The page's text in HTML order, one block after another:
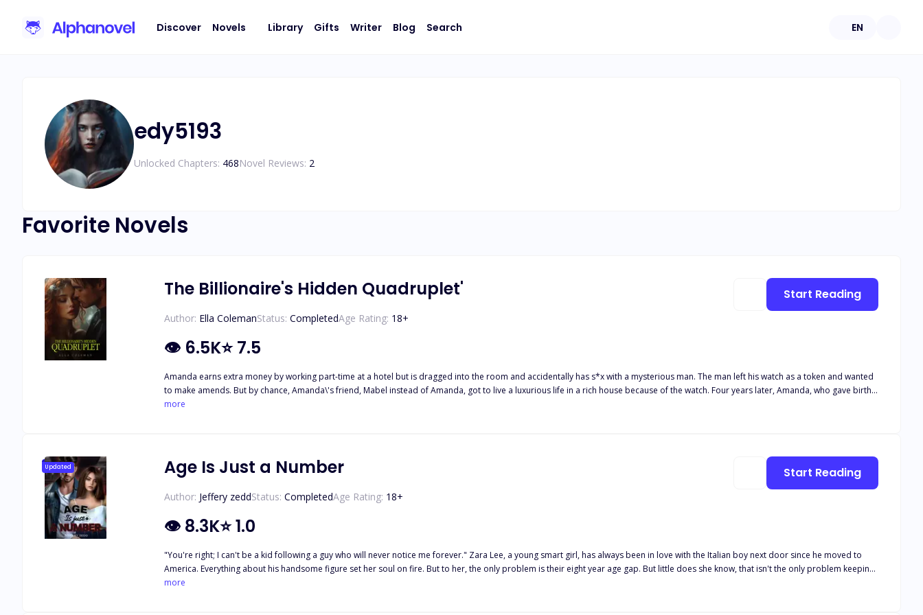
Discover Novels Library Gifts Writer Blog Search EN
edy5193
Unlocked Chapters: 468Novel Reviews: 2
Favorite Novels
The Billionaire's Hidden Quadruplet'
Author: Ella ColemanStatus: CompletedAge Rating: 18+
👁 6.5K⭐7.5
Amanda earns extra money by working part-time at a hotel but is dragged into the room and accidentally has s*x with a mysterious man. The man left his watch as a token and wanted
to make amends. But by chance, Amanda\'s friend, Mabel instead of Amanda, got to live a luxurious life in a rich house because of the watch. Four years later, Amanda, who gave birth
to four children, was notorious, but she was strong, optimistic, and worked hard in her life. Amanda joined the Xi Group(Rowan’s family group) to work and met the mysterious man,
more in the book
more
Start Reading
Updated Age Is Just a Number
Author: Jeffery zeddStatus: CompletedAge Rating: 18+
👁 8.3K⭐1.0
"You're right; I can't be a kid following a guy who will never notice me forever." Zara Lee, a young smart girl, has always been in love with the Italian boy next door since he moved to
America. Everything about his handsome figure set her soul on fire. But to her, the only problem is their eight year age gap. But little does she know, that isn't the only problem keeping
them from being together.
more
Start Reading